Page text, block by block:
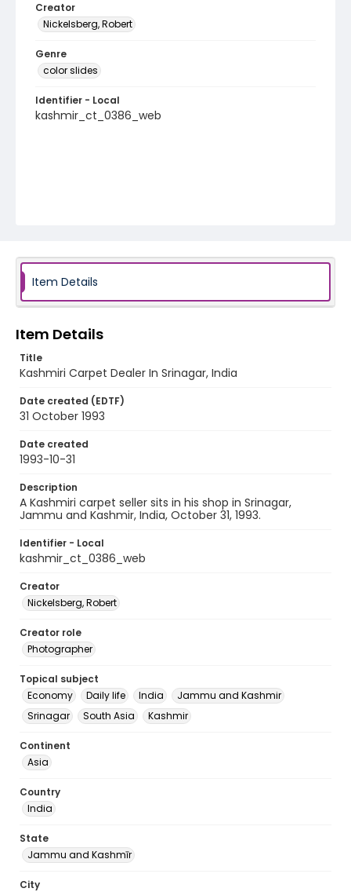
Creator
Nickelsberg, Robert
Genre
color slides
Identifier - Local
kashmir_ct_0386_web
Item Details
Item Details
Title
Kashmiri Carpet Dealer In Srinagar, India
Date created (EDTF)
31 October 1993
Date created
1993-10-31
Description
A Kashmiri carpet seller sits in his shop in Srinagar,
Jammu and Kashmir, India, October 31, 1993.
Identifier - Local
kashmir_ct_0386_web
Creator
Nickelsberg, Robert
Creator role
Photographer
Topical subject
Economy
Daily life India
Jammu and Kashmir
Srinagar
South Asia Kashmir
Continent
Asia
Country
India
State
Jammu and Kashmīr
City